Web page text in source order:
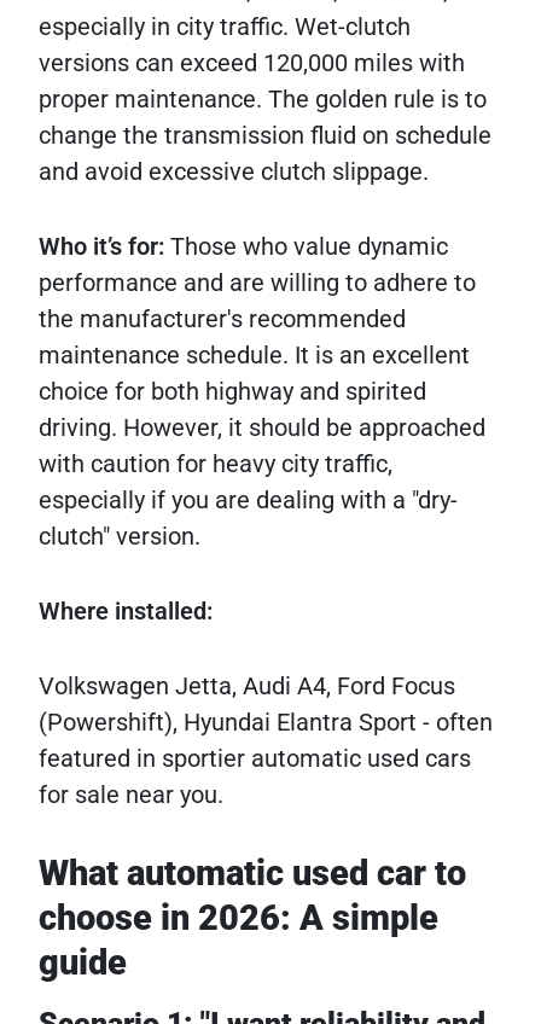
especially in city traffic. Wet-clutch
versions can exceed 120,000 miles with
proper maintenance. The golden rule is to
change the transmission fluid on schedule
and avoid excessive clutch slippage.
Who it’s for: Those who value dynamic
performance and are willing to adhere to
the manufacturer's recommended
maintenance schedule. It is an excellent
choice for both highway and spirited
driving. However, it should be approached
with caution for heavy city traffic,
especially if you are dealing with a "dry-
clutch" version.
Where installed:
Volkswagen Jetta, Audi A4, Ford Focus
(Powershift), Hyundai Elantra Sport - often
featured in sportier automatic used cars
for sale near you.
What automatic used car to
choose in 2026: A simple
guide